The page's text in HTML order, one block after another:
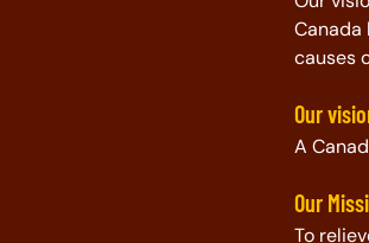
causes
Our
A
Our
To